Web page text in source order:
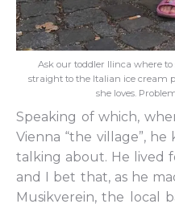
Ask our toddler Ilinca where
straight to the Italian ice cream
she loves.
Speaking of which,
Vienna “the village”,
talking about. He lived
and I bet that, as he
Musikverein, the local